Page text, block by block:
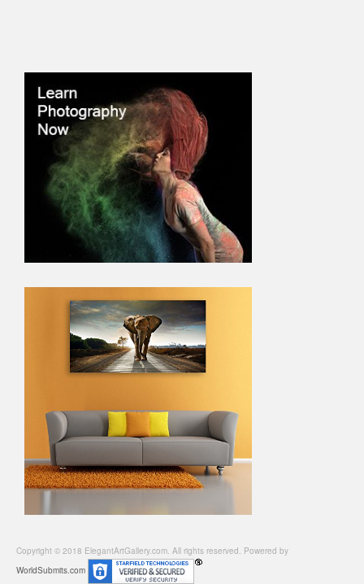
Copyright © 2018 ElegantArtGallery.com. All rights reserved. Powered by
WorldSubmits.com